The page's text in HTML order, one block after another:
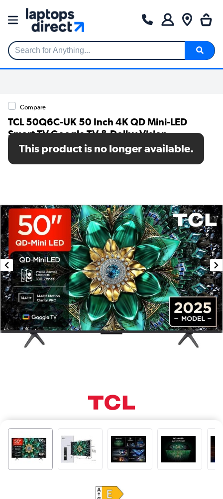
Search for Anything...
Compare
TCL 50Q6C-UK 50 Inch 4K QD Mini-LED
Smart TV Google TV & Dolby Vision
SKU: 50Q6C-UK
This product is no longer available.